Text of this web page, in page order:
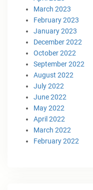
March 2023
February 2023
January 2023
December 2022
October 2022
September 2022
August 2022
July 2022
June 2022
May 2022
April 2022
March 2022
February 2022